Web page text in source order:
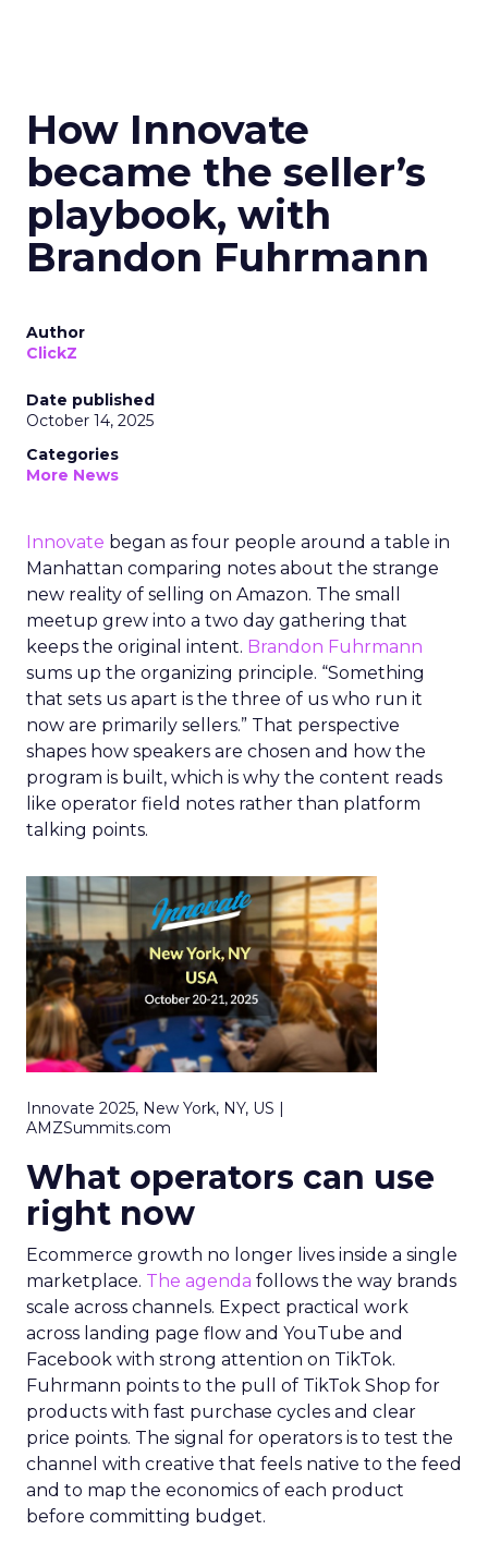
How Innovate
became the seller’s
playbook, with
Brandon Fuhrmann
Author
ClickZ
Date published
October 14, 2025
Categories
More News
Innovate began as four people around a table in
Manhattan comparing notes about the strange
new reality of selling on Amazon. The small
meetup grew into a two day gathering that
keeps the original intent. Brandon Fuhrmann
sums up the organizing principle. “Something
that sets us apart is the three of us who run it
now are primarily sellers.” That perspective
shapes how speakers are chosen and how the
program is built, which is why the content reads
like operator field notes rather than platform
talking points.
Innovate 2025, New York, NY, US |
AMZSummits.com
What operators can use
right now
Ecommerce growth no longer lives inside a single
marketplace. The agenda follows the way brands
scale across channels. Expect practical work
across landing page flow and YouTube and
Facebook with strong attention on TikTok.
Fuhrmann points to the pull of TikTok Shop for
products with fast purchase cycles and clear
price points. The signal for operators is to test the
channel with creative that feels native to the feed
and to map the economics of each product
before committing budget.